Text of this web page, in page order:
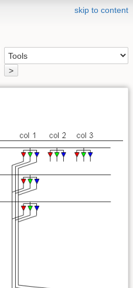
skip to content
>